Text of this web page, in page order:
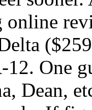
online
One
Dean,